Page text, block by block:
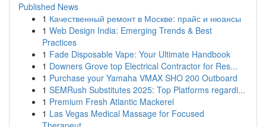
Published News
1 Качественный ремонт в Москве: прайс и нюансы
1 Web Design India: Emerging Trends & Best
Practices
1 Fade Disposable Vape: Your Ultimate Handbook
1 Downers Grove top Electrical Contractor for Res...
1 Purchase your Yamaha VMAX SHO 200 Outboard
1 SEMRush Substitutes 2025: Top Platforms regardi...
1 Premium Fresh Atlantic Mackerel
1 Las Vegas Medical Massage for Focused